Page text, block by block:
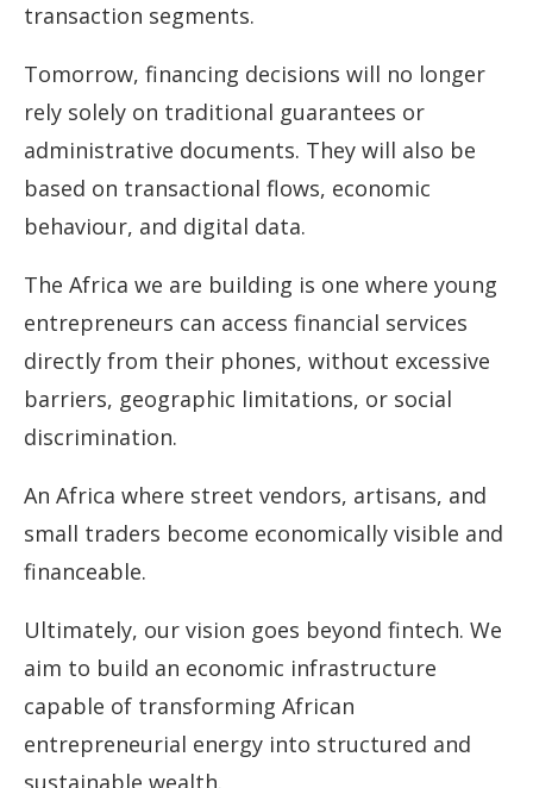
transaction segments.
Tomorrow, financing decisions will no longer
rely solely on traditional guarantees or
administrative documents. They will also be
based on transactional flows, economic
behaviour, and digital data.
The Africa we are building is one where young
entrepreneurs can access financial services
directly from their phones, without excessive
barriers, geographic limitations, or social
discrimination.
An Africa where street vendors, artisans, and
small traders become economically visible and
financeable.
Ultimately, our vision goes beyond fintech. We
aim to build an economic infrastructure
capable of transforming African
entrepreneurial energy into structured and